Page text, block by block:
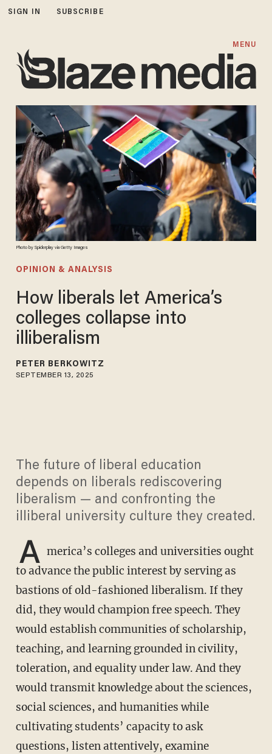
SIGN IN SUBSCRIBE
MENU
Photo by Spiderplay via Getty Images
OPINION & ANALYSIS
How liberals let America’s
colleges collapse into
illiberalism
PETER BERKOWITZ
SEPTEMBER 13, 2025
The future of liberal education
depends on liberals rediscovering
liberalism — and confronting the
illiberal university culture they created.
A merica’s colleges and universities ought
to advance the public interest by serving as
bastions of old-fashioned liberalism. If they
did, they would champion free speech. They
would establish communities of scholarship,
teaching, and learning grounded in civility,
toleration, and equality under law. And they
would transmit knowledge about the sciences,
social sciences, and humanities while
cultivating students’ capacity to ask
questions, listen attentively, examine